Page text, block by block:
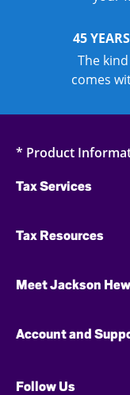
45
The
comes
* Product
Tax Services
Tax Resources
Meet Jackson
Account and
Follow Us